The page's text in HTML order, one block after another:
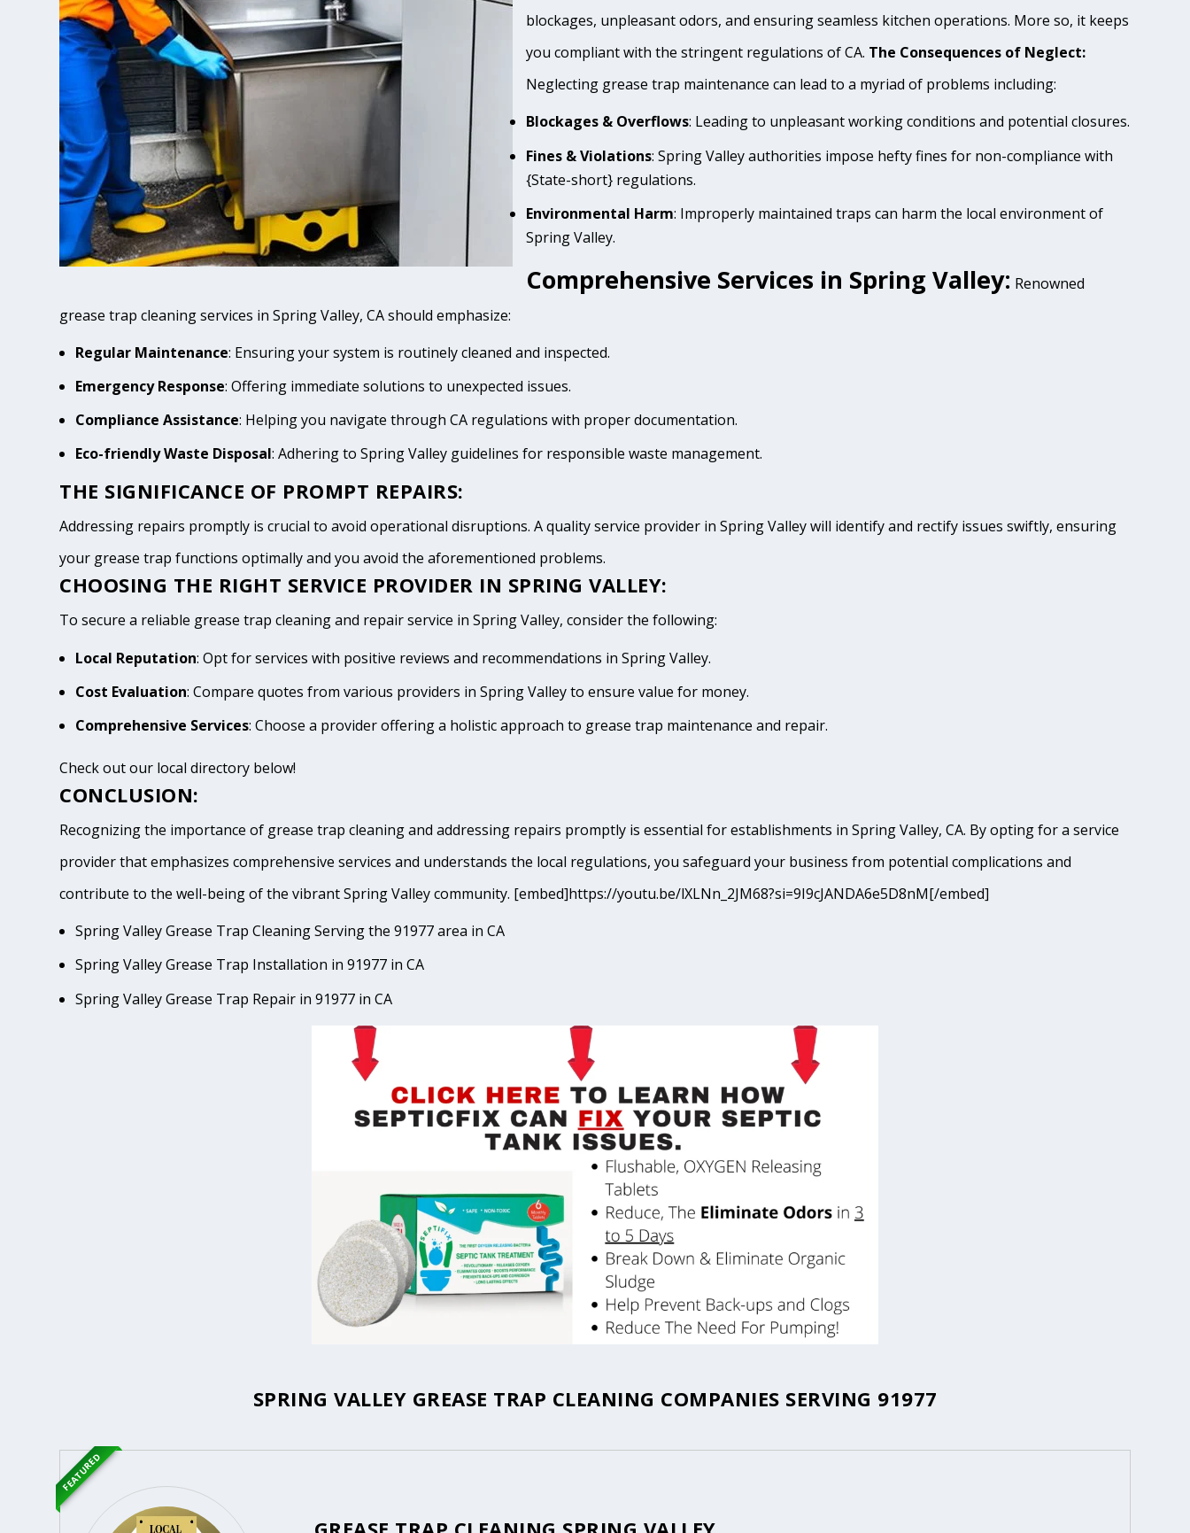
blockages, unpleasant odors, and ensuring seamless kitchen operations. More so, it keeps
you compliant with the stringent regulations of CA. The Consequences of Neglect:
Neglecting grease trap maintenance can lead to a myriad of problems including:
Blockages & Overflows: Leading to unpleasant working conditions and potential closures.
Fines & Violations: Spring Valley authorities impose hefty fines for non-compliance with
{State-short} regulations.
Environmental Harm: Improperly maintained traps can harm the local environment of
Spring Valley.
Comprehensive Services in Spring Valley: Renowned
grease trap cleaning services in Spring Valley, CA should emphasize:
Regular Maintenance: Ensuring your system is routinely cleaned and inspected.
Emergency Response: Offering immediate solutions to unexpected issues.
Compliance Assistance: Helping you navigate through CA regulations with proper documentation.
Eco-friendly Waste Disposal: Adhering to Spring Valley guidelines for responsible waste management.
THE SIGNIFICANCE OF PROMPT REPAIRS:
Addressing repairs promptly is crucial to avoid operational disruptions. A quality service provider in Spring Valley will identify and rectify issues swiftly, ensuring
your grease trap functions optimally and you avoid the aforementioned problems.
CHOOSING THE RIGHT SERVICE PROVIDER IN SPRING VALLEY:
To secure a reliable grease trap cleaning and repair service in Spring Valley, consider the following:
Local Reputation: Opt for services with positive reviews and recommendations in Spring Valley.
Cost Evaluation: Compare quotes from various providers in Spring Valley to ensure value for money.
Comprehensive Services: Choose a provider offering a holistic approach to grease trap maintenance and repair.
Check out our local directory below!
CONCLUSION:
Recognizing the importance of grease trap cleaning and addressing repairs promptly is essential for establishments in Spring Valley, CA. By opting for a service
provider that emphasizes comprehensive services and understands the local regulations, you safeguard your business from potential complications and
contribute to the well-being of the vibrant Spring Valley community. [embed]https://youtu.be/lXLNn_2JM68?si=9I9cJANDA6e5D8nM[/embed]
Spring Valley Grease Trap Cleaning Serving the 91977 area in CA
Spring Valley Grease Trap Installation in 91977 in CA
Spring Valley Grease Trap Repair in 91977 in CA
SPRING VALLEY GREASE TRAP CLEANING COMPANIES SERVING 91977
FEATURED